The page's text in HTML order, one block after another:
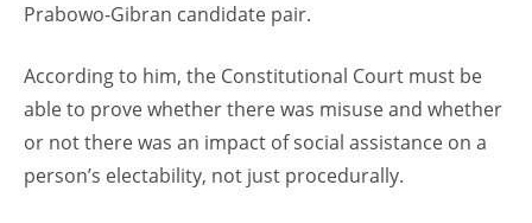
Prabowo-Gibran candidate pair.
According to him, the Constitutional Court must be
able to prove whether there was misuse and whether
or not there was an impact of social assistance on a
person’s electability, not just procedurally.